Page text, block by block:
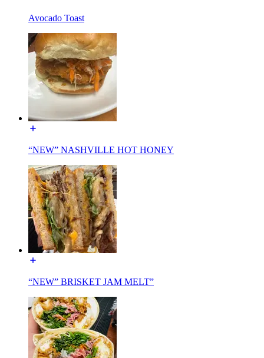
Avocado Toast
“NEW” NASHVILLE HOT HONEY
“NEW” BRISKET JAM MELT”